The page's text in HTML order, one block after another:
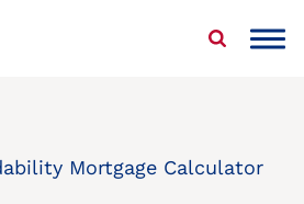
Mortgage Calculator